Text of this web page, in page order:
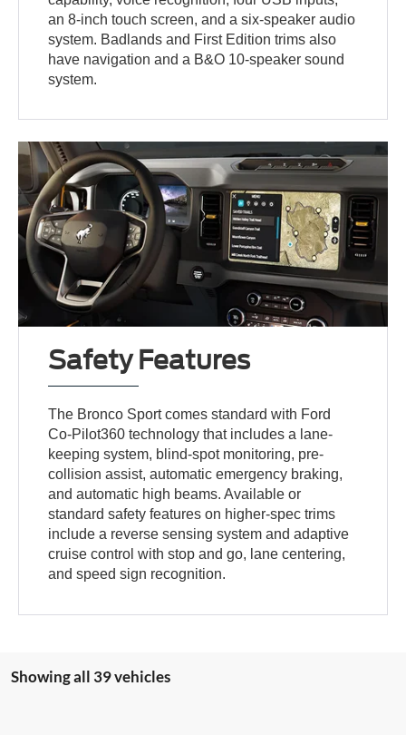
an 8-inch touch screen, and a six-speaker audio
system. Badlands and First Edition trims also
have navigation and a B&O 10-speaker sound
system.
Safety Features
The Bronco Sport comes standard with Ford
Co-Pilot360 technology that includes a lane-
keeping system, blind-spot monitoring, pre-
collision assist, automatic emergency braking,
and automatic high beams. Available or
standard safety features on higher-spec trims
include a reverse sensing system and adaptive
cruise control with stop and go, lane centering,
and speed sign recognition.
Showing all 39 vehicles